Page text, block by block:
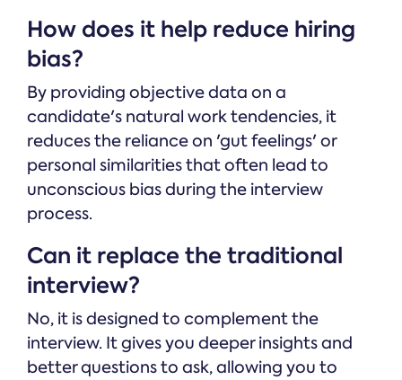
How does it help reduce hiring
bias?
By providing objective data on a
candidate's natural work tendencies, it
reduces the reliance on 'gut feelings' or
personal similarities that often lead to
unconscious bias during the interview
process.
Can it replace the traditional
interview?
No, it is designed to complement the
interview. It gives you deeper insights and
better questions to ask, allowing you to